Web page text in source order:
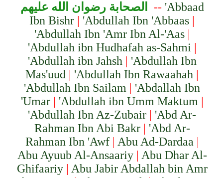
الصحابة رضوان الله عليهم
-- 'Abbaad
Ibn Bishr | 'Abdullah Ibn 'Abbaas |
'Abdullah Ibn 'Amr Ibn Al-'Aas|
'Abdullah ibn Hudhafah as-Sahmi |
'Abdullah ibn Jahsh | 'Abdullah Ibn
Mas'uud | 'Abdullah Ibn Rawaahah |
'Abdullah Ibn Sailam | 'Abdallah Ibn
'Umar| 'Abdullah ibn Umm Maktum |
'Abdullah Ibn Az-Zubair | 'Abd Ar-
Rahman Ibn Abi Bakr| 'Abd Ar-
Rahman Ibn 'Awf| Abu Ad-Dardaa |
Abu Ayuub Al-Ansaariy| Abu Dhar Al-
Ghifaariy| Abu Jabir Abdallah bin Amr